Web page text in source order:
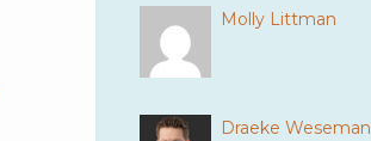
Molly Littman
Draeke Weseman